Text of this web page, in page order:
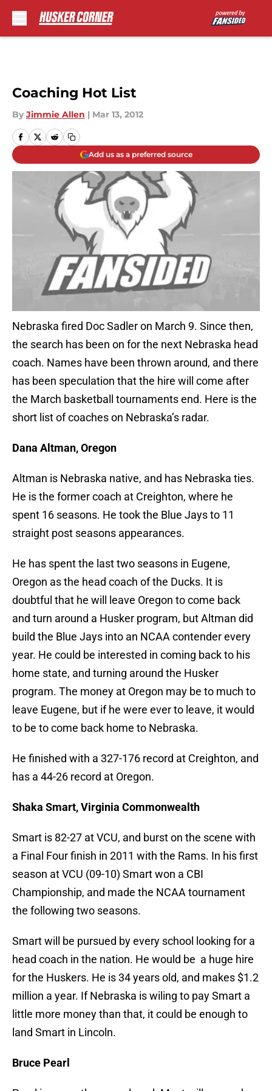
Coaching Hot List
By Jimmie Allen | Mar 13, 2012
Add us as a preferred source
Nebraska fired Doc Sadler on March 9. Since then,
the search has been on for the next Nebraska head
coach. Names have been thrown around, and there
has been speculation that the hire will come after
the March basketball tournaments end. Here is the
short list of coaches on Nebraska’s radar.
Dana Altman, Oregon
Altman is Nebraska native, and has Nebraska ties.
He is the former coach at Creighton, where he
spent 16 seasons. He took the Blue Jays to 11
straight post seasons appearances.
He has spent the last two seasons in Eugene,
Oregon as the head coach of the Ducks. It is
doubtful that he will leave Oregon to come back
and turn around a Husker program, but Altman did
build the Blue Jays into an NCAA contender every
year. He could be interested in coming back to his
home state, and turning around the Husker
program. The money at Oregon may be to much to
leave Eugene, but if he were ever to leave, it would
to be to come back home to Nebraska.
He finished with a 327-176 record at Creighton, and
has a 44-26 record at Oregon.
Shaka Smart, Virginia Commonwealth
Smart is 82-27 at VCU, and burst on the scene with
a Final Four finish in 2011 with the Rams. In his first
season at VCU (09-10) Smart won a CBI
Championship, and made the NCAA tournament
the following two seasons.
Smart will be pursued by every school looking for a
head coach in the nation. He would be a huge hire
for the Huskers. He is 34 years old, and makes $1.2
million a year. If Nebraska is wiling to pay Smart a
little more money than that, it could be enough to
land Smart in Lincoln.
Bruce Pearl